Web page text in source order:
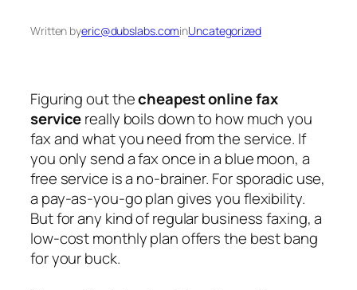
Written byeric@dubslabs.cominUncategorized
Figuring out thecheapest online fax
servicereally boils down to how much you
fax and what you need from the service. If
you only send a fax once in a blue moon, a
free service is a no-brainer. For sporadic use,
a pay-as-you-go plan gives you flexibility.
But for any kind of regular business faxing, a
low-cost monthly plan offers the best bang
for your buck.